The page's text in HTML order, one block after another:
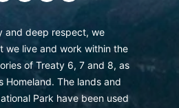
and deep respect, we
we live and work within the
of Treaty 6, 7 and 8, as
Homeland. The lands and
Park have been used